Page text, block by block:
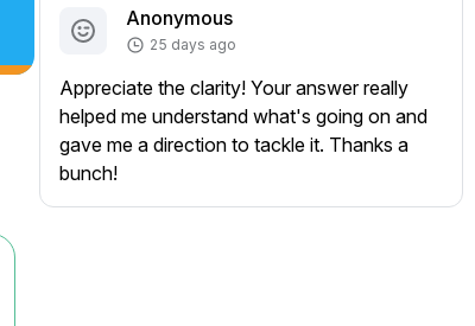
Anonymous
25 days ago
Appreciate the clarity! Your answer really
helped me understand what's going on and
gave me a direction to tackle it. Thanks a
bunch!